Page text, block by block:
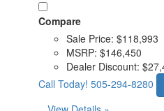
Compare
Sale Price: $118,993
MSRP: $146,450
Dealer Discount:
Call Today! 505-294-8280